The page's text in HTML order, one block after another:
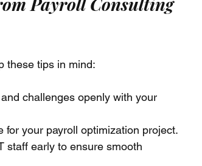
these tips in mind:
challenges openly with your
for your payroll optimization project.
staff early to ensure smooth